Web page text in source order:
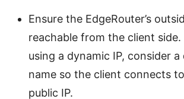
Ensure the EdgeRouter’s
reachable from the client side.
using a dynamic IP, consider a
name so the client connects
public IP.